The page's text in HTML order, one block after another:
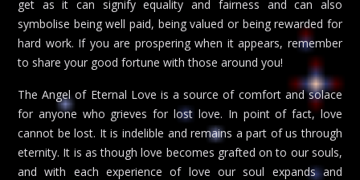
get as it can signify equality and fairness and can also
symbolise being well paid, being valued or being rewarded for
hard work. If you are prospering when it appears, remember
to share your good fortune with those around you!
The Angel of Eternal Love is a source of comfort and solace
for anyone who grieves for lost love. In point of fact, love
cannot be lost. It is indelible and remains a part of us through
eternity. It is as though love becomes grafted on to our souls,
and with each experience of love our soul expands and